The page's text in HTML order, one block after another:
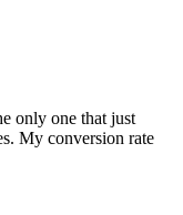
only one that just
My conversion rate